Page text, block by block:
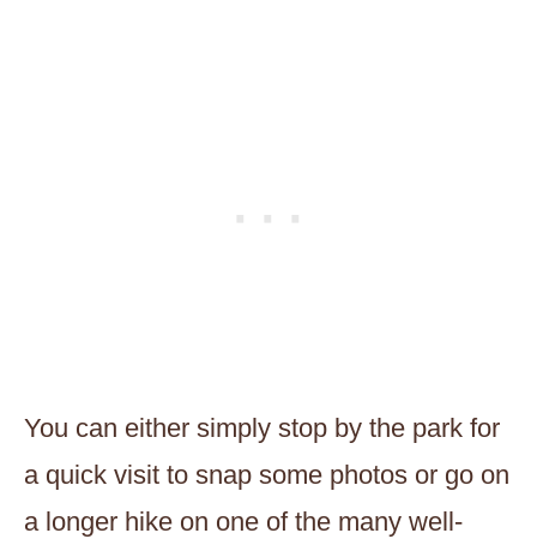
You can either simply stop by the park for
a quick visit to snap some photos or go on
a longer hike on one of the many well-